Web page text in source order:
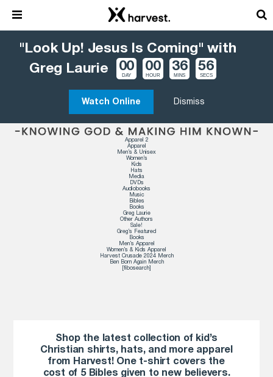
"Look Up! Jesus Is Coming" with
Greg Laurie
00
DAY
00
HOUR
36
MINS
56
SECS
Watch Online Dismiss
Apparel 2
Apparel
Men’s & Unisex
Women’s
Kids
Hats
Media
DVDs
Audiobooks
Music
Bibles
Books
Greg Laurie
Other Authors
Sale!
Greg’s Featured
Books
Men’s Apparel
Women’s & Kids Apparel
Harvest Crusade 2024 Merch
Ben Born Again Merch
[fibosearch]
Shop the latest collection of kid’s
Christian shirts, hats, and more apparel
from Harvest! One t-shirt covers the
cost of 5 Bibles given to new believers.